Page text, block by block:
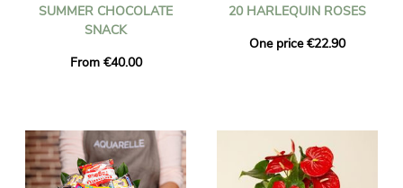
SUMMER CHOCOLATE
SNACK
From €40.00
20 HARLEQUIN ROSES
One price €22.90